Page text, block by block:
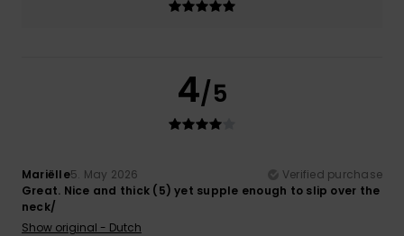
4/5
Mariëlle5. May 2026
Verified purchase
Great. Nice and thick (5) yet supple enough to slip over the
neck/
Show original - Dutch